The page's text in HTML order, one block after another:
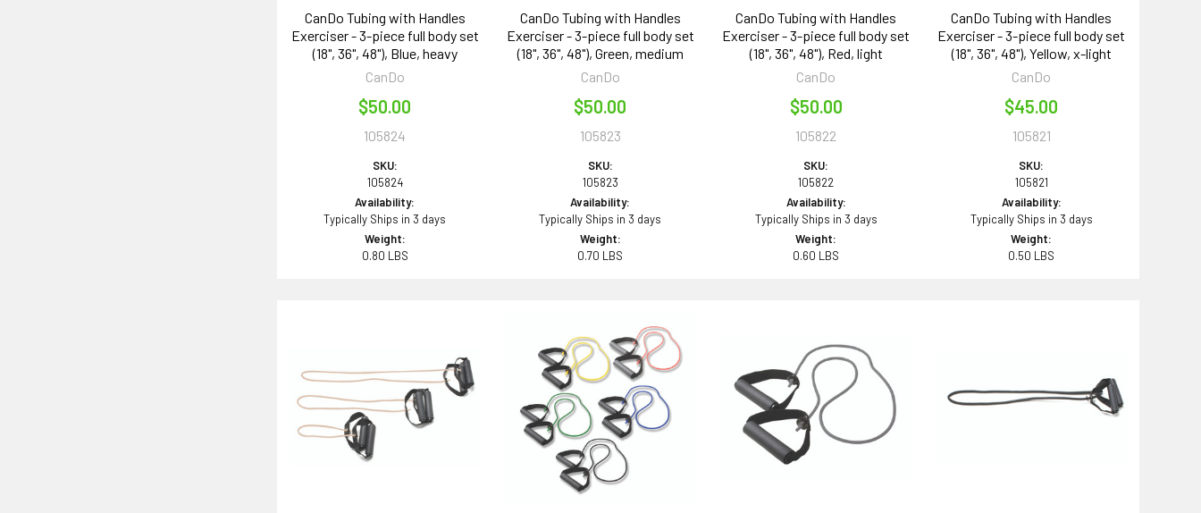
CanDo Tubing with Handles
Exerciser - 3-piece full body set
(18", 36", 48"), Blue, heavy
CanDo
$50.00
105824
SKU:
105824
Availability:
Typically Ships in 3 days
Weight:
0.80 LBS
CanDo Tubing with Handles
Exerciser - 3-piece full body set
(18", 36", 48"), Green, medium
CanDo
$50.00
105823
SKU:
105823
Availability:
Typically Ships in 3 days
Weight:
0.70 LBS
CanDo Tubing with Handles
Exerciser - 3-piece full body set
(18", 36", 48"), Red, light
CanDo
$50.00
105822
SKU:
105822
Availability:
Typically Ships in 3 days
Weight:
0.60 LBS
CanDo Tubing with Handles
Exerciser - 3-piece full body set
(18", 36", 48"), Yellow, x-light
CanDo
$45.00
105821
SKU:
105821
Availability:
Typically Ships in 3 days
Weight:
0.50 LBS